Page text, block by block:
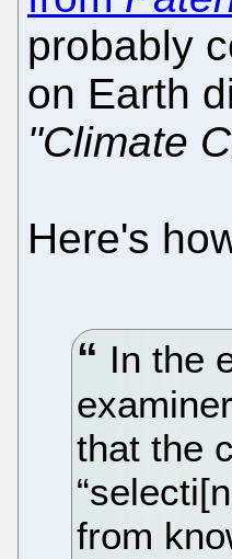
probably
on Earth
"Climate
Here's
In the
that the
from